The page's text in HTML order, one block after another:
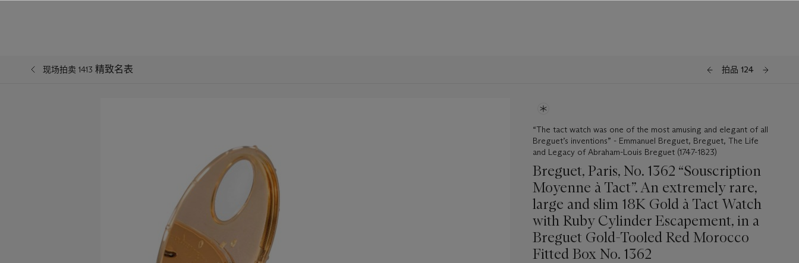
现场拍卖 1413 精致名表 拍品 124
“The tact watch was one of the most amusing and elegant of all
Breguet’s inventions” - Emmanuel Breguet, Breguet, The Life
and Legacy of Abraham-Louis Breguet (1747-1823)
Breguet, Paris, No. 1362 “Souscription
Moyenne à Tact”. An extremely rare,
large and slim 18K Gold à Tact Watch
with Ruby Cylinder Escapement, in a
Breguet Gold-Tooled Red Morocco
Fitted Box No. 1362